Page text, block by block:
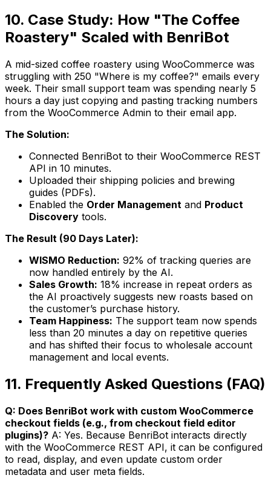
10. Case Study: How "The Coffee
Roastery" Scaled with BenriBot
A mid-sized coffee roastery using WooCommerce was
struggling with 250 "Where is my coffee?" emails every
week. Their small support team was spending nearly 5
hours a day just copying and pasting tracking numbers
from the WooCommerce Admin to their email app.
The Solution:
Connected BenriBot to their WooCommerce REST
API in 10 minutes.
Uploaded their shipping policies and brewing
guides (PDFs).
Enabled the Order Management and Product
Discovery tools.
The Result (90 Days Later):
WISMO Reduction: 92% of tracking queries are
now handled entirely by the AI.
Sales Growth: 18% increase in repeat orders as
the AI proactively suggests new roasts based on
the customer’s purchase history.
Team Happiness: The support team now spends
less than 20 minutes a day on repetitive queries
and has shifted their focus to wholesale account
management and local events.
11. Frequently Asked Questions (FAQ)
Q: Does BenriBot work with custom WooCommerce
checkout fields (e.g., from checkout field editor
plugins)? A: Yes. Because BenriBot interacts directly
with the WooCommerce REST API, it can be configured
to read, display, and even update custom order
metadata and user meta fields.